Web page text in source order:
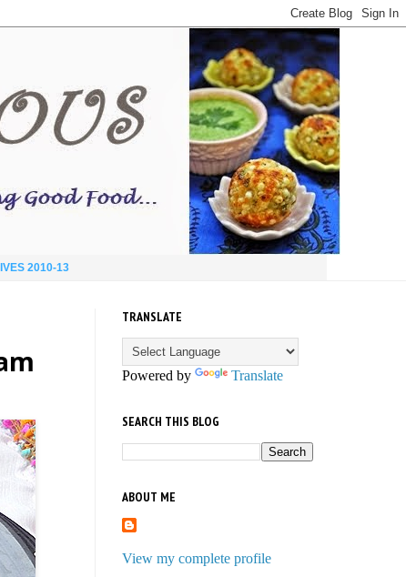
2010-13
TRANSLATE
Powered by Translate
SEARCH THIS BLOG
ABOUT ME
View my complete profile